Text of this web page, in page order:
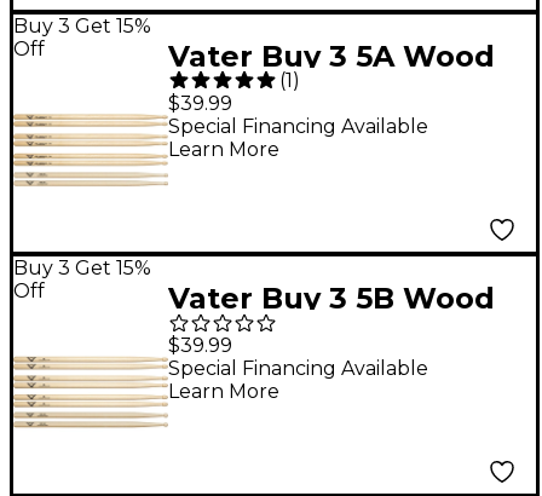
Buy 3 Get 15%
Off
Vater Buy 3 5A Wood
Drum Stick Pairs, Get 1
Free KEG 5A Pair
(1)
$39.99
Special Financing Available
Learn More
Buy 3 Get 15%
Off
Vater Buy 3 5B Wood
Drumsticks, Get 1 Free
KEG 5B
$39.99
Special Financing Available
Learn More